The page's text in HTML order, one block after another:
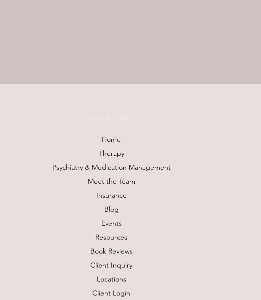
Home
Therapy
Psychiatry & Medication Management
Meet the Team
Insurance
Blog
Events
Resources
Book Reviews
Client Inquiry
Locations
Client Login